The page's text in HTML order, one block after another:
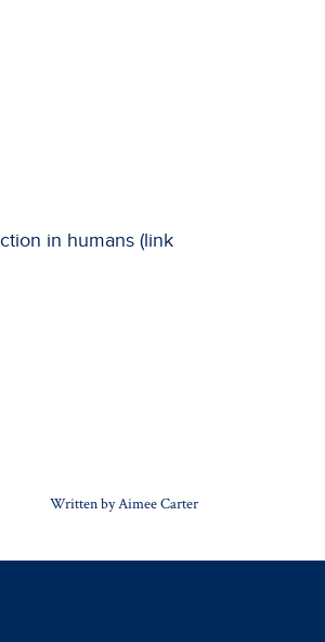
in humans (link
Written by Aimee Carter